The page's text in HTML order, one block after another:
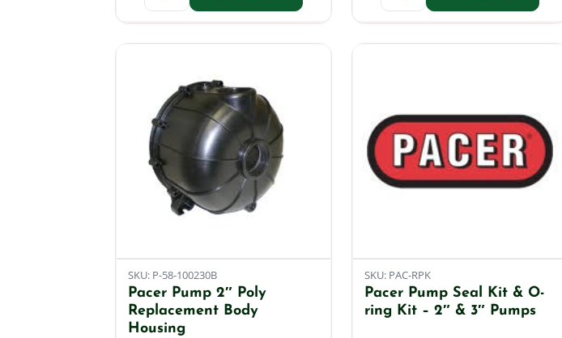
SKU: P-58-100230B
Pacer Pump 2″ Poly
Replacement Body
Housing
SKU: PAC-RPK
Pacer Pump Seal Kit & O-
ring Kit – 2″ & 3″ Pumps